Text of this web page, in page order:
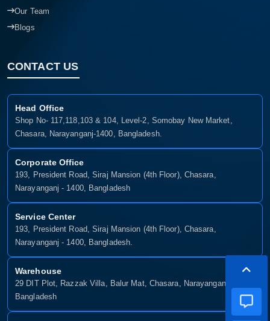
Our Team
Blogs
CONTACT US
Head Office
Shop No- 117,118,103 & 104, Level-2, Somobay New Market,
Chasara, Narayanganj-1400, Bangladesh.
Corporate Office
193, President Road, Siraj Mansion (4th Floor), Chasara,
Narayanganj - 1400, Bangladesh
Service Center
193, President Road, Siraj Mansion (4th Floor), Chasara,
Narayanganj - 1400, Bangladesh.
Warehouse
29 DIT Plot, Razzak Villa, Balur Mat, Chasara, Narayanganj-1400,
Bangladesh